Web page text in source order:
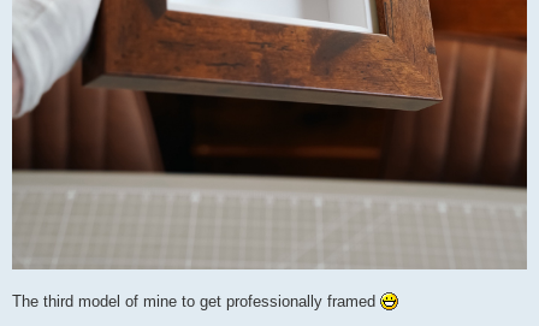
The third model of mine to get professionally framed